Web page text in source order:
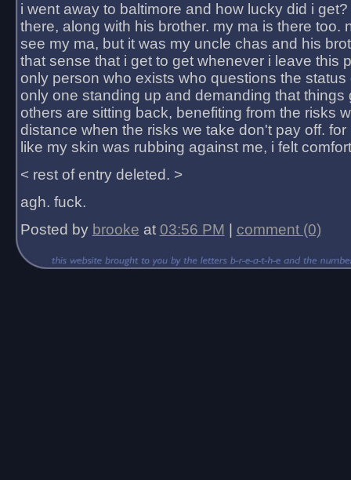
i went away to baltimore and how lucky did i
there, along with his brother. my ma is there too.
see my ma, but it was my uncle chas and his
that sense that i get to get whenever i leave this
only person who exists who questions the status
only one standing up and demanding that things
others are sitting back, benefiting from the risks
distance when the risks we take don't pay off.
like my skin was rubbing against me, i felt
< rest of entry deleted. >
agh. fuck.
Posted by brooke at 03:56 PM comment (0)